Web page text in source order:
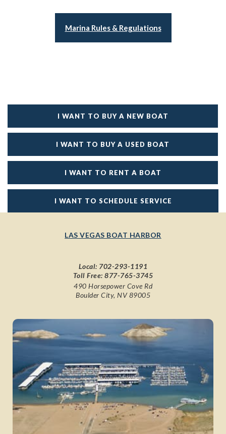
Marina Rules & Regulations
I WANT TO BUY A NEW BOAT
I WANT TO BUY A USED BOAT
I WANT TO RENT A BOAT
I WANT TO SCHEDULE SERVICE
LAS VEGAS BOAT HARBOR
Local: 702-293-1191
Toll Free:877-765-3745
490 Horsepower Cove Rd
Boulder City, NV 89005